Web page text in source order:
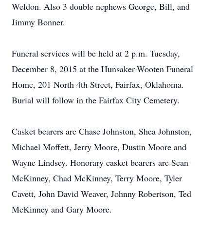
Weldon. Also 3 double nephews George, Bill, and
Jimmy Bonner.
Funeral services will be held at 2 p.m. Tuesday,
December 8, 2015 at the Hunsaker-Wooten Funeral
Home, 201 North 4th Street, Fairfax, Oklahoma.
Burial will follow in the Fairfax City Cemetery.
Casket bearers are Chase Johnston, Shea Johnston,
Michael Moffett, Jerry Moore, Dustin Moore and
Wayne Lindsey. Honorary casket bearers are Sean
McKinney, Chad McKinney, Terry Moore, Tyler
Cavett, John David Weaver, Johnny Robertson, Ted
McKinney and Gary Moore.